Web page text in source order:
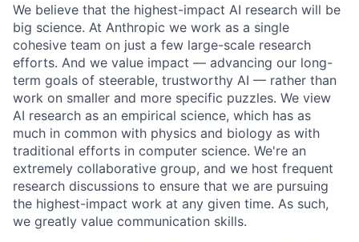
We believe that the highest-impact AI research will be
big science. At Anthropic we work as a single
cohesive team on just a few large-scale research
efforts. And we value impact — advancing our long-
term goals of steerable, trustworthy AI — rather than
work on smaller and more specific puzzles. We view
AI research as an empirical science, which has as
much in common with physics and biology as with
traditional efforts in computer science. We're an
extremely collaborative group, and we host frequent
research discussions to ensure that we are pursuing
the highest-impact work at any given time. As such,
we greatly value communication skills.